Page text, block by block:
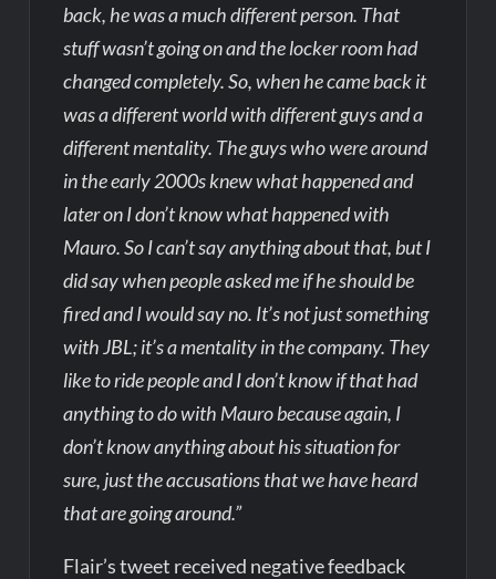
back, he was a much different person. That
stuff wasn’t going on and the locker room had
changed completely. So, when he came back it
was a different world with different guys and a
different mentality. The guys who were around
in the early 2000s knew what happened and
later on I don’t know what happened with
Mauro. So I can’t say anything about that, but I
did say when people asked me if he should be
fired and I would say no. It’s not just something
with JBL; it’s a mentality in the company. They
like to ride people and I don’t know if that had
anything to do with Mauro because again, I
don’t know anything about his situation for
sure, just the accusations that we have heard
that are going around.”
Flair’s tweet received negative feedback